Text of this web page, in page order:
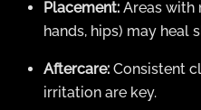
Placement: Areas with
hands, hips) may heal
Aftercare: Consistent
irritation are key.